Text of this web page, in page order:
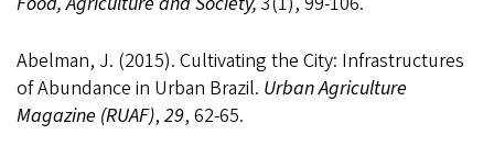
Abelman, J. (2015). Cultivating the City: Infrastructures
of Abundance in Urban Brazil. Urban Agriculture
Magazine (RUAF),29, 62-65.